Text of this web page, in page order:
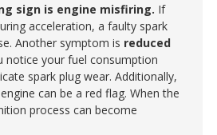
sign is engine misfiring. If
acceleration, a faulty spark
Another symptom is reduced
notice your fuel consumption
spark plug wear. Additionally,
can be a red flag. When the
process can become